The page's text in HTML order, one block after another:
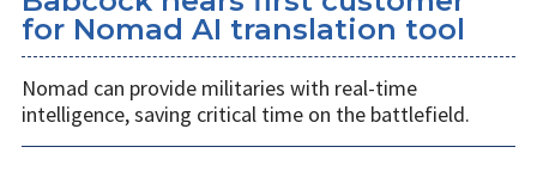
for Nomad AI translation tool
Nomad can provide militaries with real-time
intelligence, saving critical time on the battlefield.